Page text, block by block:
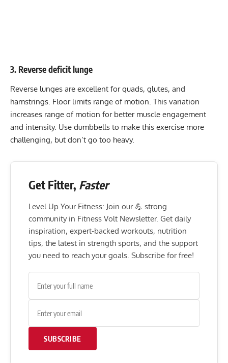
3. Reverse deficit lunge
Reverse lunges are excellent for quads, glutes, and
hamstrings. Floor limits range of motion. This variation
increases range of motion for better muscle engagement
and intensity. Use dumbbells to make this exercise more
challenging, but don’t go too heavy.
Get Fitter, Faster
Level Up Your Fitness: Join our 💪 strong
community in Fitness Volt Newsletter. Get daily
inspiration, expert-backed workouts, nutrition
tips, the latest in strength sports, and the support
you need to reach your goals. Subscribe for free!
SUBSCRIBE